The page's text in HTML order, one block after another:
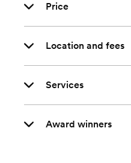
Price
Location and fees
Services
Award winners